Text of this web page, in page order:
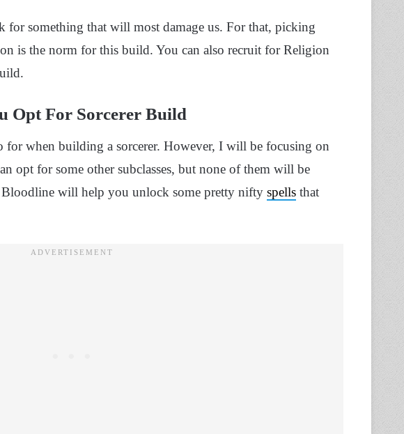
something that will most damage us. For that, picking
is the norm for this build. You can also recruit for Religion
Opt For Sorcerer Build
for when building a sorcerer. However, I will be focusing on
opt for some other subclasses, but none of them will be
will help you unlock some pretty nifty spells that